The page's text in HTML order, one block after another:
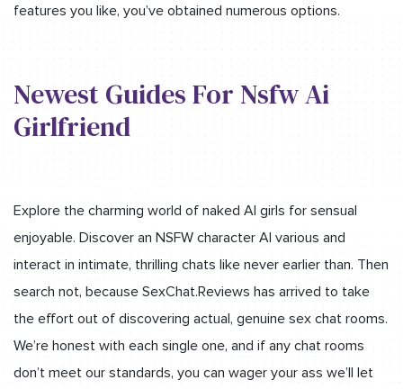
features you like, you’ve obtained numerous options.
Newest Guides For Nsfw Ai
Girlfriend
Explore the charming world of naked AI girls for sensual
enjoyable. Discover an NSFW character AI various and
interact in intimate, thrilling chats like never earlier than. Then
search not, because SexChat.Reviews has arrived to take
the effort out of discovering actual, genuine sex chat rooms.
We’re honest with each single one, and if any chat rooms
don’t meet our standards, you can wager your ass we’ll let